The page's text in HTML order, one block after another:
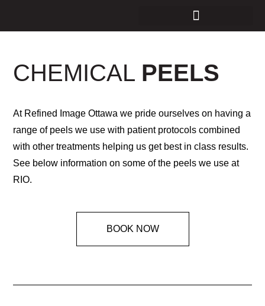
CHEMICAL PEELS
At Refined Image Ottawa we pride ourselves on having a
range of peels we use with patient protocols combined
with other treatments helping us get best in class results.
See below information on some of the peels we use at
RIO.
BOOK NOW